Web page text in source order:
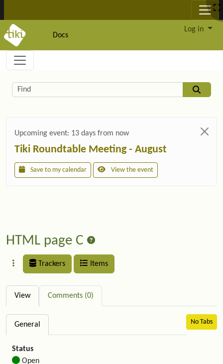
Docs
Log in
Navigation and related functionality and
Related content
Find
Upcoming event: 13 days from now
Tiki Roundtable Meeting - August
Save to my calendar View the event
HTML page C
Trackers Items
View Comments (0)
No Tabs
General
Status
Open